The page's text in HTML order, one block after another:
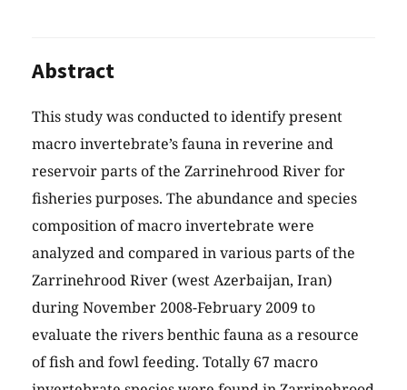
Abstract
This study was conducted to identify present
macro invertebrate’s fauna in reverine and
reservoir parts of the Zarrinehrood River for
fisheries purposes. The abundance and species
composition of macro invertebrate were
analyzed and compared in various parts of the
Zarrinehrood River (west Azerbaijan, Iran)
during November 2008-February 2009 to
evaluate the rivers benthic fauna as a resource
of fish and fowl feeding. Totally 67 macro